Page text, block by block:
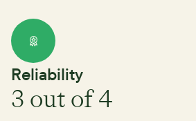
Reliability
3 out of 4